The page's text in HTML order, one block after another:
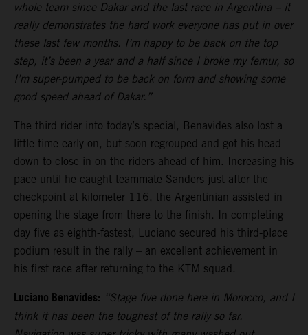
whole team since Dakar and the last race in Argentina – it
really demonstrates the hard work everyone has put in over
these last few months. I’m happy to be back on the top
step, it’s been a year and a half since I broke my femur, so
I’m super-pumped to be back on form and showing some
good speed ahead of Dakar.”
The third rider into today’s special, Benavides also lost a
little time early on, but soon regrouped and got his head
down to close in on the riders ahead of him. Increasing his
pace until he caught teammate Sanders just after the
checkpoint at kilometer 116, the Argentinian assisted in
opening the stage from there to the finish. In completing
day five as eighth-fastest, Luciano secured his third-place
podium result in the rally – an excellent achievement in
his first race after returning to the KTM squad.
Luciano Benavides: “Stage five done here in Morocco, and I
think it has been the toughest of the rally so far.